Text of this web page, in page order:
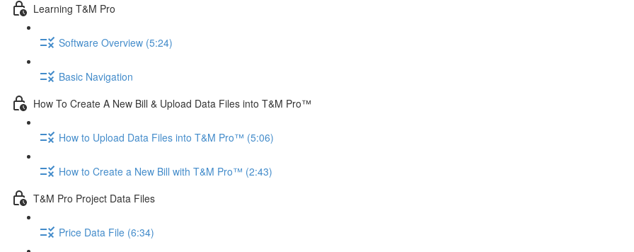
Learning T&M Pro
Software Overview (5:24)
Basic Navigation
How To Create A New Bill & Upload Data Files into T&M Pro™
How to Upload Data Files into T&M Pro™ (5:06)
How to Create a New Bill with T&M Pro™ (2:43)
T&M Pro Project Data Files
Price Data File (6:34)